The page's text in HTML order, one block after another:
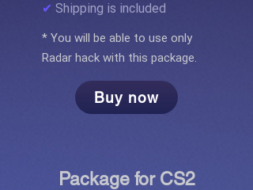
✔ Shipping is included
* You will be able to use only
Radar hack with this package.
Buy now
Package for CS2